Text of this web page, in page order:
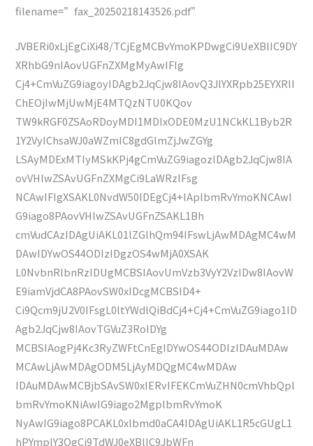
filename=”fax_20250218143526.pdf”
JVBERi0xLjEgCiXi48/TCjEgMCBvYmoKPDwgCi9UeXBlIC9DY
XRhbG9nIAovUGFnZXMgMyAwIFIg
Cj4+CmVuZG9iagoyIDAgb2JqCjw8IAovQ3JlYXRpb25EYXRlI
ChEOjIwMjUwMjE4MTQzNTU0KQov
TW9kRGF0ZSAoRDoyMDI1MDIxODE0MzU1NCkKL1Byb2R
1Y2VyIChsaWJ0aWZmIC8gdGlmZjJwZGYg
LSAyMDExMTIyMSkKPj4gCmVuZG9iagozIDAgb2JqCjw8IA
ovVHlwZSAvUGFnZXMgCi9LaWRzIFsg
NCAwIFIgXSAKL0NvdW50IDEgCj4+IAplbmRvYmoKNCAwI
G9iago8PAovVHlwZSAvUGFnZSAKL1Bh
cmVudCAzIDAgUiAKL01lZGlhQm94IFswLjAwMDAgMC4wM
DAwIDYwOS44ODIzIDgzOS4wMjA0XSAK
L0NvbnRlbnRzIDUgMCBSIAovUmVzb3VyY2VzIDw8IAovW
E9iamVjdCA8PAovSW0xIDcgMCBSID4+
Ci9Qcm9jU2V0IFsgL0ltYWdlQiBdCj4+Cj4+CmVuZG9iago1ID
Agb2JqCjw8IAovTGVuZ3RoIDYg
MCBSIAogPj4Kc3RyZWFtCnEgIDYwOS44ODIzIDAuMDAw
MCAwLjAwMDAgODM5LjAyMDQgMC4wMDAw
IDAuMDAwMCBjbSAvSW0xIERvIFEKCmVuZHN0cmVhbQpl
bmRvYmoKNiAwIG9iago2MgplbmRvYmoK
NyAwIG9iago8PCAKL0xlbmd0aCA4IDAgUiAKL1R5cGUgL1
hPYmplY3QgCi9TdWJ0eXBlIC9JbWFn